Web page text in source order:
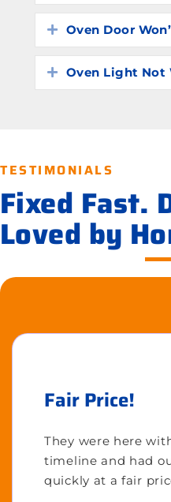
Expand
Oven Door
Expand
Oven Light Not
TESTIMONIALS
Fixed Fast.
Loved by
Fair Price!
They were here
timeline and had
quickly at a fair